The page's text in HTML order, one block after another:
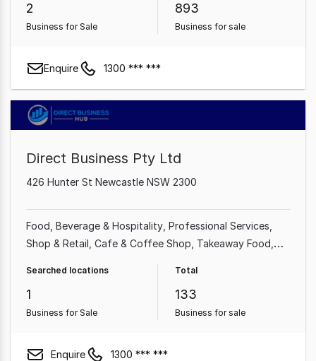
2
Business for Sale
893
Business for sale
Enquire 1300 *** ***
Direct Business Pty Ltd
426 Hunter St Newcastle NSW 2300
Food, Beverage & Hospitality Professional Services
Shop & Retail Cafe & Coffee Shop Takeaway Food
Industrial & Manufacturing
Searched locations
1
Business for Sale
Total
133
Business for sale
Enquire 1300 *** ***